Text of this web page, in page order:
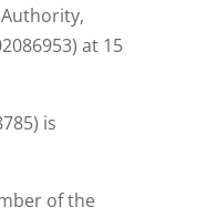
at 15
is
of the